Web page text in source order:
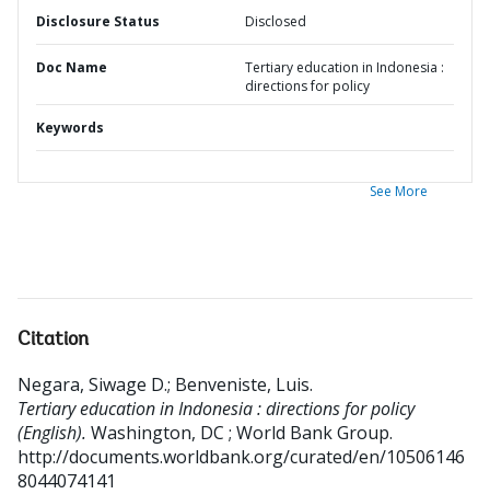
Disclosure Status Disclosed
Doc Name
Tertiary education in Indonesia :
directions for policy
Keywords
See More
Citation
Negara, Siwage D.; Benveniste, Luis.
Tertiary education in Indonesia : directions for policy
(English). Washington, DC ; World Bank Group.
http://documents.worldbank.org/curated/en/10506146
8044074141